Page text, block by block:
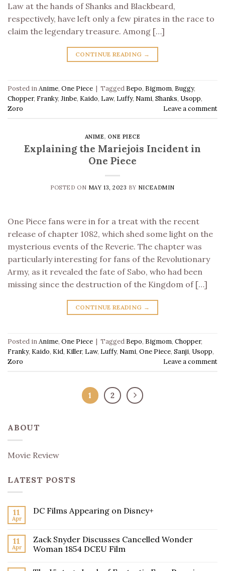
Law at the hands of Shanks and Blackbeard,
respectively, have left only a few pirates in the race to
claim the legendary treasure. Among […]
CONTINUE READING →
Posted inAnime, One Piece | Tagged Bepo, Bigmom, Buggy,
Chopper, Franky, Jinbe, Kaido, Law, Luffy, Nami, Shanks, Usopp,
Zoro
Leave a comment
ANIME, ONE PIECE
Explaining the Mariejois Incident in
One Piece
POSTED ON MAY 13, 2023 BY NICEADMIN
One Piece fans were in for a treat with the recent
release of chapter 1082, which shed some light on the
mysterious events of the Reverie. The chapter was
particularly interesting for fans of the Revolutionary
Army, as it revealed the fate of Sabo, who had been
missing since the destruction of the Kingdom of […]
CONTINUE READING →
Posted inAnime, One Piece | Tagged Bepo, Bigmom, Chopper,
Franky, Kaido, Kid, Killer, Law, Luffy, Nami, One Piece, Sanji, Usopp,
Zoro
Leave a comment
1 2
ABOUT
Movie Review
LATEST POSTS
11
Apr
DC Films Appearing on Disney+
11
Apr
Zack Snyder Discusses Cancelled Wonder
Woman 1854 DCEU Film